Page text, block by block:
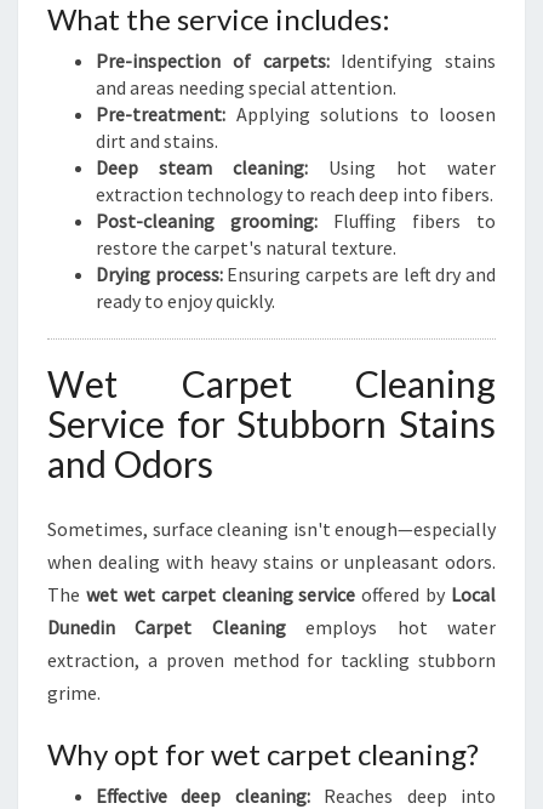
What the service includes:
Pre-inspection of carpets:Identifying stains
and areas needing special attention.
Pre-treatment: Applying solutions to loosen
dirt and stains.
Deep steam cleaning: Using hot water
extraction technology to reach deep into fibers.
Post-cleaning grooming: Fluffing fibers to
restore the carpet's natural texture.
Drying process:Ensuring carpets are left dry and
ready to enjoy quickly.
Wet Carpet Cleaning
Service for Stubborn Stains
and Odors
Sometimes, surface cleaning isn't enough—especially
when dealing with heavy stains or unpleasant odors.
The wet wet carpet cleaning service offered by Local
Dunedin Carpet Cleaningemploys hot water
extraction, a proven method for tackling stubborn
grime.
Why opt for wet carpet cleaning?
Effective deep cleaning:Reaches deep into